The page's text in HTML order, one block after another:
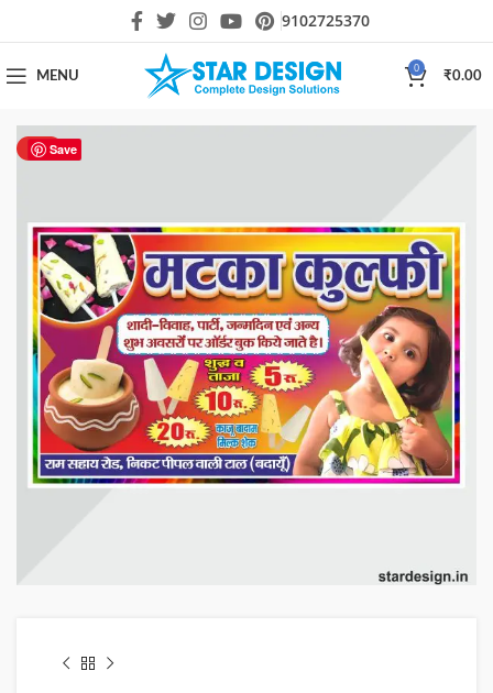
9102725370
MENU
0
₹0.00
Save
HOT